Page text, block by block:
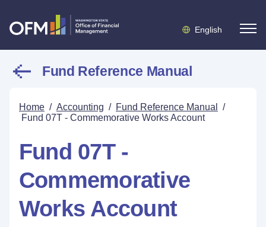
English
Fund Reference Manual
Home / Accounting / Fund Reference Manual
/
Fund 07T - Commemorative Works Account
Fund 07T -
Commemorative
Works Account